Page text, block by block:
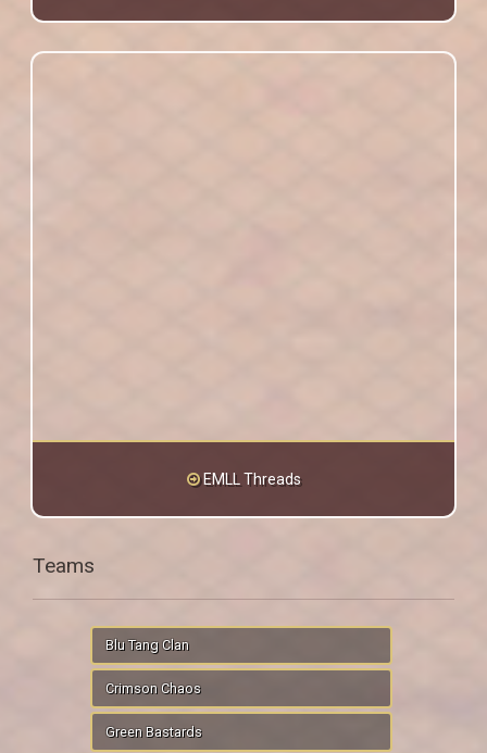
EMLL Threads
Teams
Blu Tang Clan
Crimson Chaos
Green Bastards